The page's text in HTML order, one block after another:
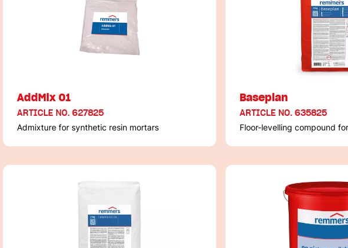
AddMix 01
ARTICLE NO. 627825
Admixture for synthetic resin mortars
Baseplan
ARTICLE NO. 635825
Floor-levelling compound